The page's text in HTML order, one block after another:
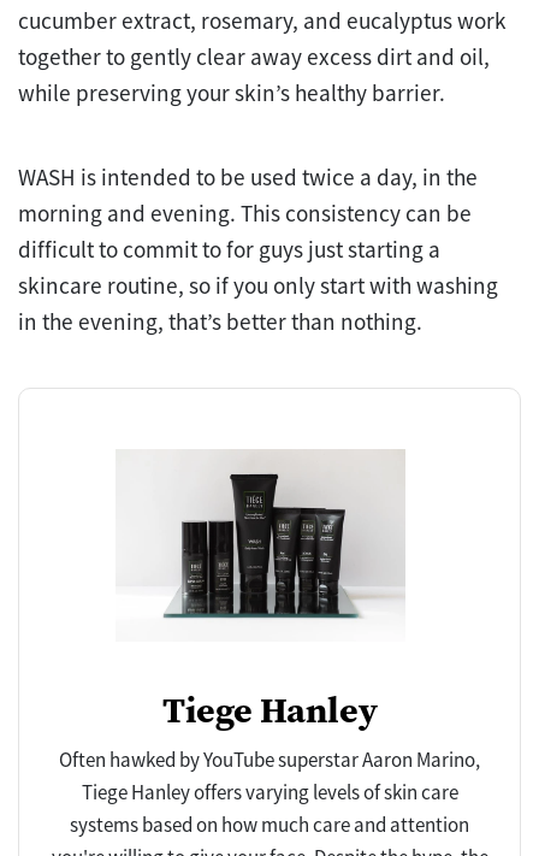
cucumber extract, rosemary, and eucalyptus work
together to gently clear away excess dirt and oil,
while preserving your skin’s healthy barrier.
WASH is intended to be used twice a day, in the
morning and evening. This consistency can be
difficult to commit to for guys just starting a
skincare routine, so if you only start with washing
in the evening, that’s better than nothing.
Tiege Hanley
Often hawked by YouTube superstar Aaron Marino,
Tiege Hanley offers varying levels of skin care
systems based on how much care and attention